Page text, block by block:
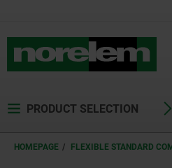
PRODUCT SELECTION
HOMEPAGE FLEXIBLE STANDARD